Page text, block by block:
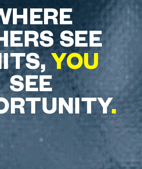
SEE
YOU
SEE
.